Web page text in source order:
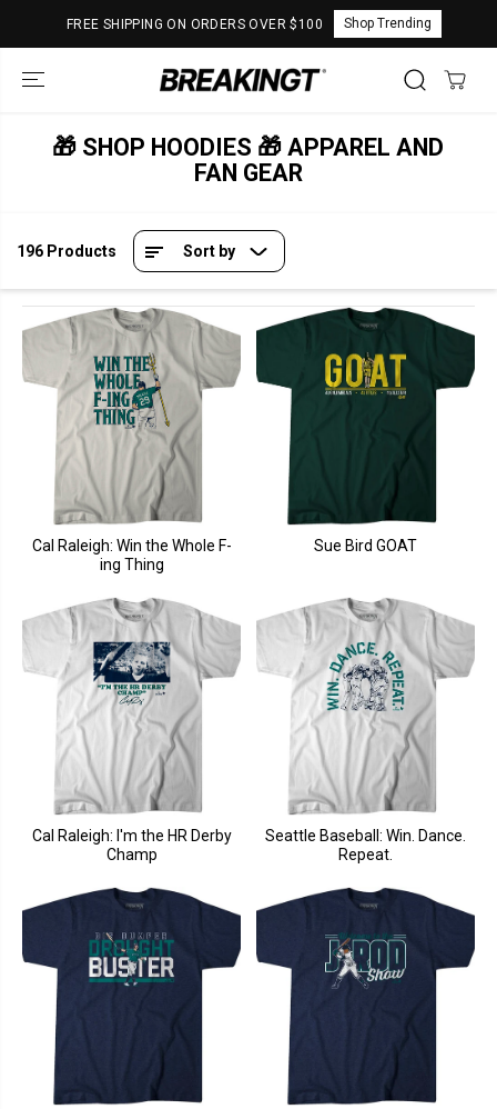
CONTENT
FREE SHIPPING ON ORDERS OVER $100 Shop Trending
🎁 SHOP HOODIES 🎁 APPAREL AND
FAN GEAR
196 Products Sort by
Cal Raleigh: Win the Whole F-
ing Thing
Sue Bird GOAT
Cal Raleigh: I'm the HR Derby
Champ
Seattle Baseball: Win. Dance.
Repeat.